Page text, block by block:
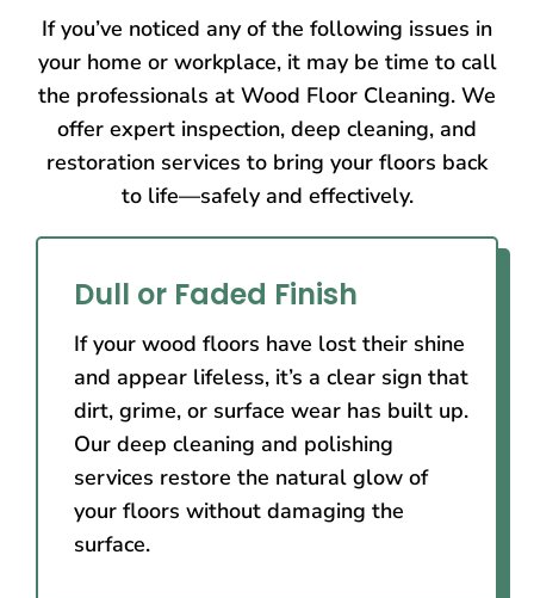
If you’ve noticed any of the following issues in
your home or workplace, it may be time to call
the professionals at Wood Floor Cleaning. We
offer expert inspection, deep cleaning, and
restoration services to bring your floors back
to life—safely and effectively.
Dull or Faded Finish
If your wood floors have lost their shine
and appear lifeless, it’s a clear sign that
dirt, grime, or surface wear has built up.
Our deep cleaning and polishing
services restore the natural glow of
your floors without damaging the
surface.